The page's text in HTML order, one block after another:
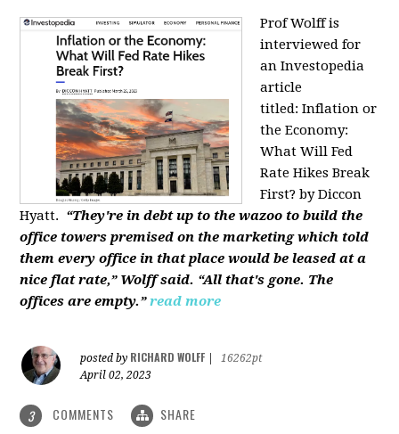
Prof Wolff is
interviewed for
an Investopedia
article
titled: Inflation or
the Economy:
What Will Fed
Rate Hikes Break
First? by Diccon
Hyatt. “They're in debt up to the wazoo to build the
office towers premised on the marketing which told
them every office in that place would be leased at a
nice flat rate,” Wolff said. “All that's gone. The
offices are empty.” read more
posted by RICHARD WOLFF
16262pt
April 02, 2023
3 COMMENTS SHARE